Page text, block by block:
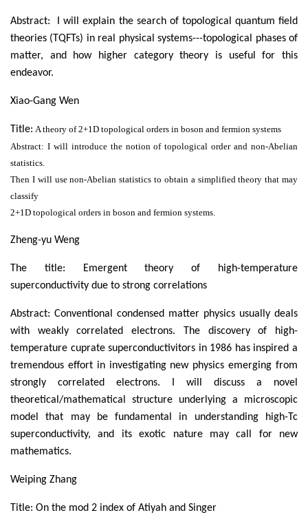
Abstract: I will explain the search of topological quantum field
theories (TQFTs) in real physical systems---topological phases of
matter, and how higher category theory is useful for this
endeavor.
Xiao-Gang Wen
Title: A theory of 2+1D topological orders in boson and fermion systems
Abstract: I will introduce the notion of topological order and non-Abelian
statistics.
Then I will use non-Abelian statistics to obtain a simplified theory that may
classify
2+1D topological orders in boson and fermion systems.
Zheng-yu Weng
The title: Emergent theory of high-temperature
superconductivity due to strong correlations
Abstract: Conventional condensed matter physics usually deals
with weakly correlated electrons. The discovery of high-
temperature cuprate superconductivitors in 1986 has inspired a
tremendous effort in investigating new physics emerging from
strongly correlated electrons. I will discuss a novel
theoretical/mathematical structure underlying a microscopic
model that may be fundamental in understanding high-Tc
superconductivity, and its exotic nature may call for new
mathematics.
Weiping Zhang
Title: On the mod 2 index of Atiyah and Singer